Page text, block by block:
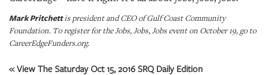
Mark Pritchettis president and CEO of Gulf Coast Community
Foundation. To register for the Jobs, Jobs, Jobs event on October 19, go to
CareerEdgeFunders.org.
« View The Saturday Oct 15, 2016 SRQ Daily Edition